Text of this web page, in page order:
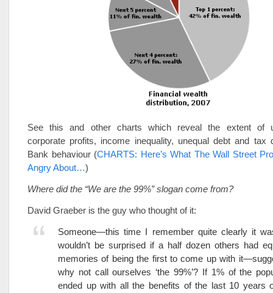
See this and other charts which reveal the extent of
corporate profits, income inequality, unequal debt and tax
Bank behaviour (CHARTS: Here’s What The Wall Street
Angry About…)
Where did the “We are the 99%” slogan come from?
David Graeber is the guy who thought of it:
Someone—this time I remember quite clearly it
wouldn’t be surprised if a half dozen others had
memories of being the first to come up with
why not call ourselves ‘the 99%’? If 1% of the
ended up with all the benefits of the last 10 years